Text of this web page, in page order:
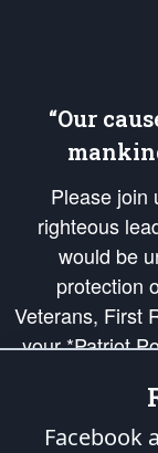
“Our
Please
righteous
would be
protection
Veterans, First
your *Patriot
and defend
Republic's
of freedom
Facebook